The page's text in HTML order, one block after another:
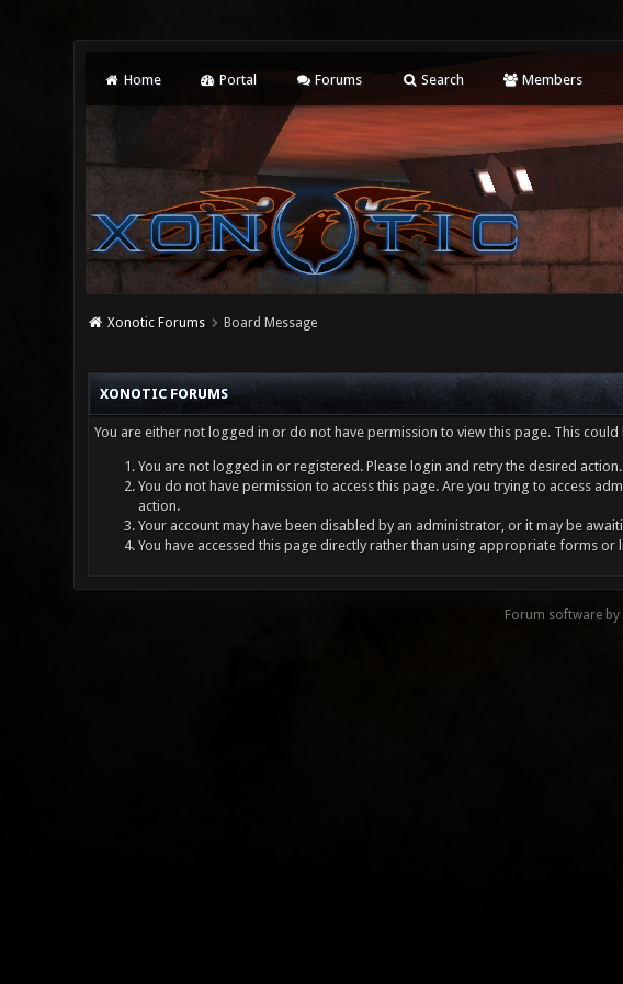
Home Portal Forums Search Members
Xonotic Forums Board Message
XONOTIC FORUMS
You are either not logged in or do not have permission to view this page. This
You are not logged in or registered. Please login and retry the desired action.
You do not have permission to access this page. Are you trying to access
action.
Your account may have been disabled by an administrator, or it may be
You have accessed this page directly rather than using appropriate forms or
Forum software by